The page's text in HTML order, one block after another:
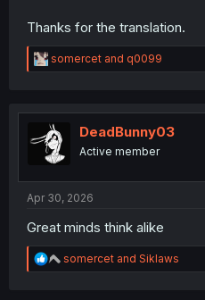
Thanks for the translation.
R
e
t
i
o
n
somercet and q0099
DeadBunny03
Active member
Apr 30, 2026
Great minds think alike
R
e
somercet and Siklaws